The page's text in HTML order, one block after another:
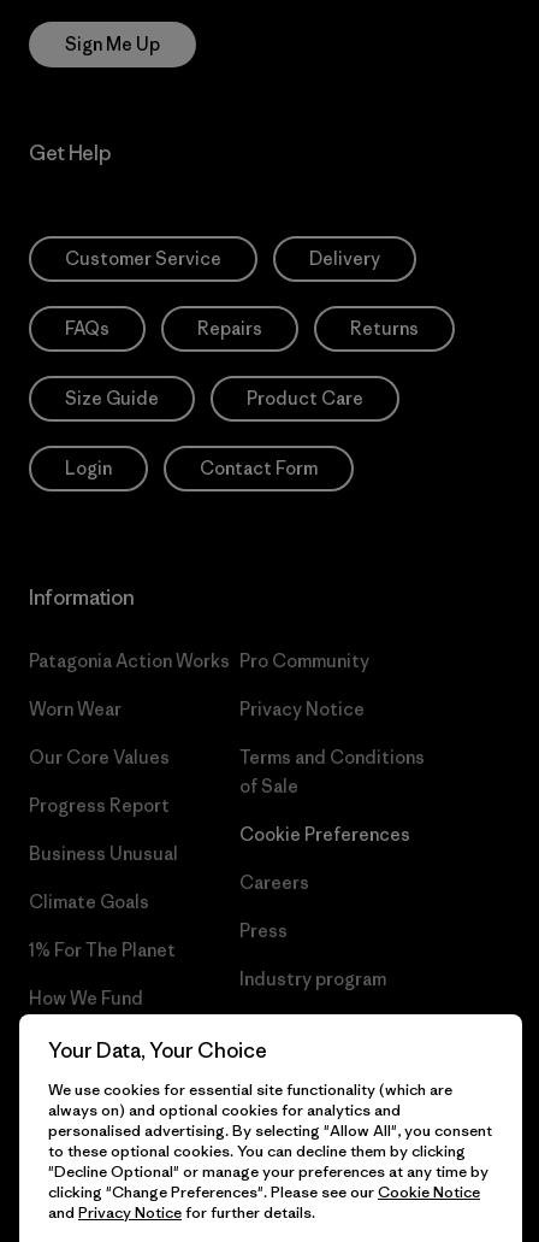
Sign Me Up
Get Help
Customer Service Delivery
FAQs Repairs Returns
Size Guide Product Care
Login Contact Form
Information
Patagonia Action Works
Worn Wear
Our Core Values
Progress Report
Business Unusual
Climate Goals
1% For The Planet
How We Fund
Gift Cards
Find a Store
Pro Community
Privacy Notice
Terms and Conditions
of Sale
Cookie Preferences
Careers
Press
Industry program
© 2026 Patagonia, Inc. All Rights Reserved.
Your Data, Your Choice
We use cookies for essential site functionality (which are
always on) and optional cookies for analytics and
personalised advertising. By selecting "Allow All", you consent
to these optional cookies. You can decline them by clicking
"Decline Optional" or manage your preferences at any time by
clicking "Change Preferences". Please see ourCookie Notice
and Privacy Noticefor further details.